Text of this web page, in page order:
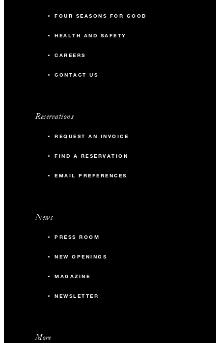
FOUR SEASONS FOR GOOD
HEALTH AND SAFETY
CAREERS
CONTACT US
Reservations
REQUEST AN INVOICE
FIND A RESERVATION
EMAIL PREFERENCES
News
PRESS ROOM
NEW OPENINGS
MAGAZINE
NEWSLETTER
More